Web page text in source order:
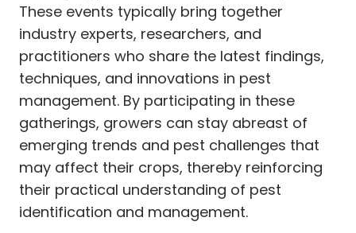
These events typically bring together
industry experts, researchers, and
practitioners who share the latest findings,
techniques, and innovations in pest
management. By participating in these
gatherings, growers can stay abreast of
emerging trends and pest challenges that
may affect their crops, thereby reinforcing
their practical understanding of pest
identification and management.